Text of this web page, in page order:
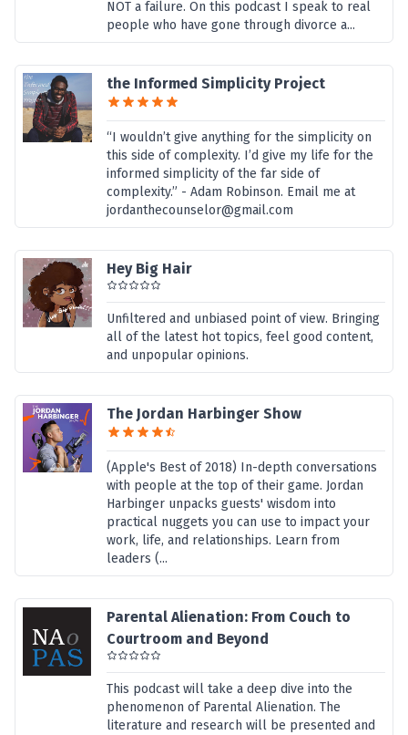
NOT a failure. On this podcast I speak to real
people who have gone through divorce a...
the Informed Simplicity Project
“I wouldn’t give anything for the simplicity on
this side of complexity. I’d give my life for the
informed simplicity of the far side of
complexity.” - Adam Robinson. Email me at
jordanthecounselor@gmail.com
Hey Big Hair
Unfiltered and unbiased point of view. Bringing
all of the latest hot topics, feel good content,
and unpopular opinions.
The Jordan Harbinger Show
(Apple's Best of 2018) In-depth conversations
with people at the top of their game. Jordan
Harbinger unpacks guests' wisdom into
practical nuggets you can use to impact your
work, life, and relationships. Learn from
leaders (...
Parental Alienation: From Couch to
Courtroom and Beyond
This podcast will take a deep dive into the
phenomenon of Parental Alienation. The
literature and research will be presented and